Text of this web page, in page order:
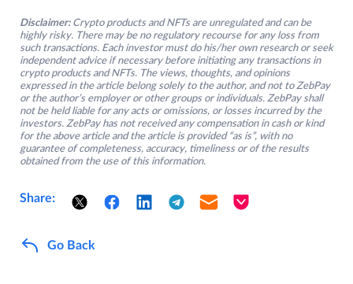
Disclaimer: Crypto products and NFTs are unregulated and can be
highly risky. There may be no regulatory recourse for any loss from
such transactions. Each investor must do his/her own research or seek
independent advice if necessary before initiating any transactions in
crypto products and NFTs. The views, thoughts, and opinions
expressed in the article belong solely to the author, and not to ZebPay
or the author’s employer or other groups or individuals. ZebPay shall
not be held liable for any acts or omissions, or losses incurred by the
investors. ZebPay has not received any compensation in cash or kind
for the above article and the article is provided “as is”, with no
guarantee of completeness, accuracy, timeliness or of the results
obtained from the use of this information.
Share:
Go Back